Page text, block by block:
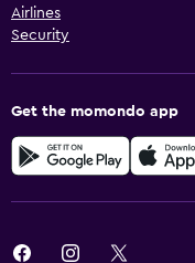
Airlines
Security
Get the momondo app